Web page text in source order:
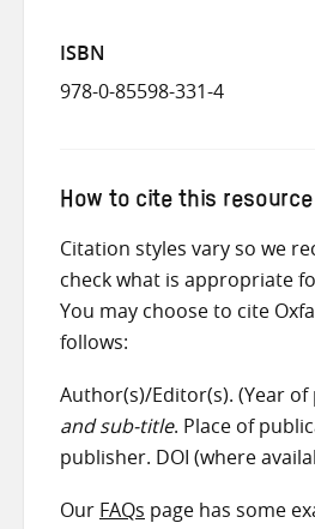
ISBN
978-0-85598-331-4
How to cite this resource
Citation styles vary so we
check what is appropriate
You may choose to cite
follows:
Author(s)/Editor(s). (Year
and sub-title. Place of
publisher. DOI (where
Our FAQs page has some